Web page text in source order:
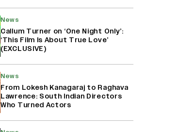
Turns Distributor in Karnataka
(EXCLUSIVE)
‘Lock Upp: Sach Ya Sazaa’ Finale
Spot For Shivangi Joshi: 'It Was A
Childish Mistake' (EXCLUSIVE)
News
Callum Turner on ‘One Night Only’:
‘This Film Is About True Love’
(EXCLUSIVE)
News
From Lokesh Kanagaraj to Raghava
Lawrence: South Indian Directors
Who Turned Actors